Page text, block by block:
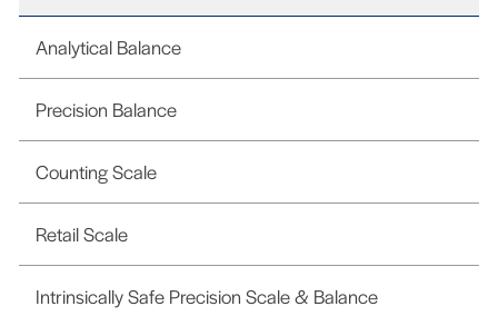
Analytical Balance
Precision Balance
Counting Scale
Retail Scale
Intrinsically Safe Precision Scale & Balance